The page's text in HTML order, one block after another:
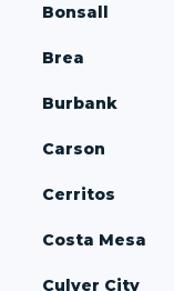
Bonsall
Brea
Burbank
Carson
Cerritos
Costa Mesa
Culver City